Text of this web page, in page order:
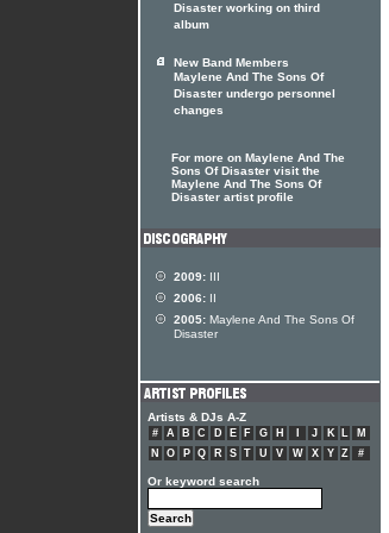
Disaster working on third
album
New Band Members
Maylene And The Sons Of
Disaster undergo personnel
changes
For more on Maylene And The
Sons Of Disaster visit the
Maylene And The Sons Of
Disaster artist profile
2009: III
2006: II
2005: Maylene And The Sons Of
Disaster
Artists & DJs A-Z
# A B C D E F G H J K L
M
N
O P Q R S T U V W X Y Z #
Or keyword search